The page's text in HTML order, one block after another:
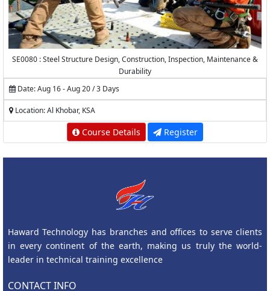
SE0080 : Steel Structure Design, Construction, Inspection, Maintenance &
Durability
Date: Aug 16 - Aug 20 / 3 Days
Location: Al Khobar, KSA
Course Details Register
Haward Technology has branches and offices to serve clients
in every continent of the earth, making us truly the world-
leader in technical training excellence
CONTACT INFO